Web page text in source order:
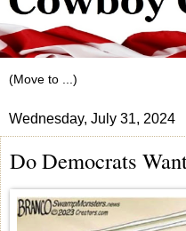
Wednesday, July 31, 2024
Do Democrats